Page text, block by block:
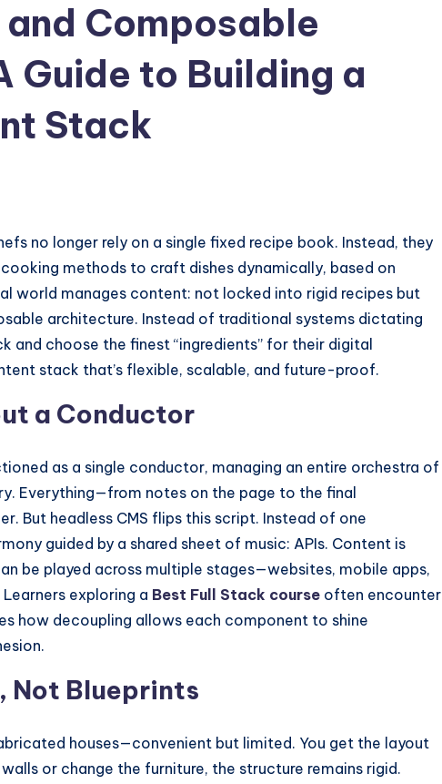
Composable
Guide to Building a
Stack
no longer rely on a single fixed recipe book. Instead, they
methods to craft dishes dynamically, based on
world manages content: not locked into rigid recipes but
architecture. Instead of traditional systems dictating
and choose the finest “ingredients” for their digital
stack that’s flexible, scalable, and future-proof.
a Conductor
as a single conductor, managing an entire orchestra of
Everything—from notes on the page to the final
But headless CMS flips this script. Instead of one
guided by a shared sheet of music: APIs. Content is
be played across multiple stages—websites, mobile apps,
exploring a Best Full Stack course often encounter
how decoupling allows each component to shine
Not Blueprints
houses—convenient but limited. You get the layout
or change the furniture, the structure remains rigid.